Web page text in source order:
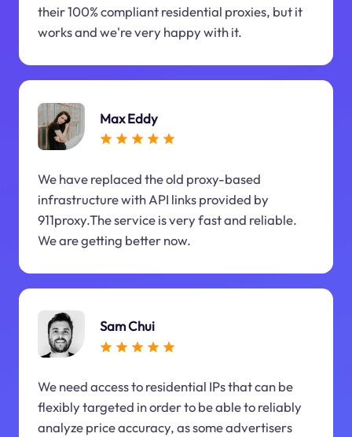
their 100% compliant residential proxies, but it
works and we're very happy with it.
Max Eddy
We have replaced the old proxy-based
infrastructure with API links provided by
911proxy.The service is very fast and reliable.
We are getting better now.
Sam Chui
We need access to residential IPs that can be
flexibly targeted in order to be able to reliably
analyze price accuracy, as some advertisers